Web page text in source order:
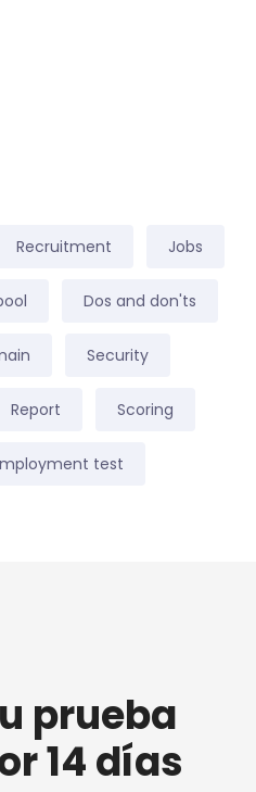
Recruitment Jobs
Dos and don'ts
Security
Report Scoring
test
prueba
14 días